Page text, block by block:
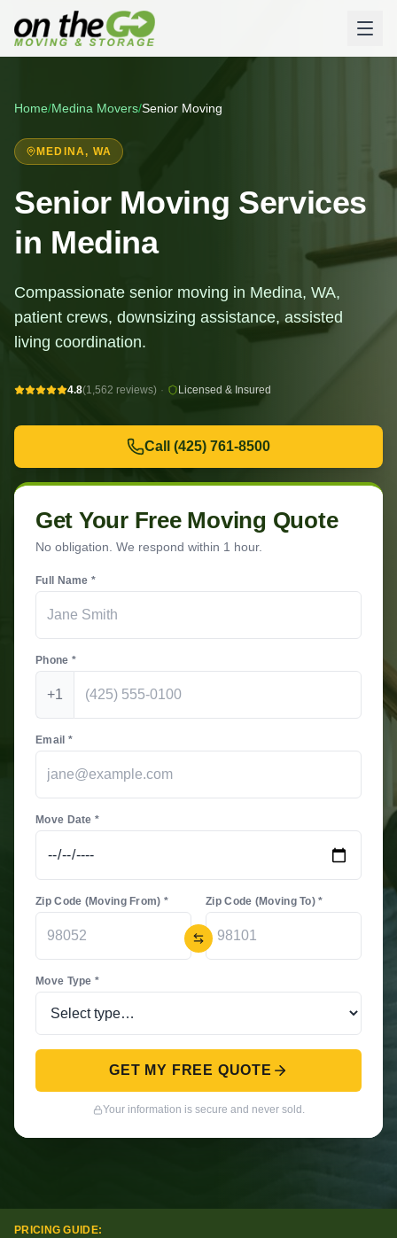
Home/Medina Movers/Senior Moving
MEDINA, WA
Senior Moving Services
in Medina
Compassionate senior moving in Medina, WA,
patient crews, downsizing assistance, assisted
living coordination.
4.8(1,562 reviews) · Licensed & Insured
Call (425) 761-8500
Get Your Free Moving Quote
No obligation. We respond within 1 hour.
Full Name *
Phone *
+1
Email *
Move Date *
Zip Code (Moving From) * Zip Code (Moving To) *
Move Type *
GET MY FREE QUOTE
Your information is secure and never sold.
PRICING GUIDE: